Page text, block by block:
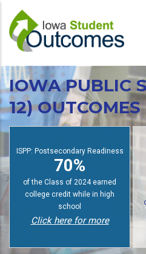
main
content
IOWA PUBLIC
12) OUTCOMES
ISPP: Postsecondary Readiness
70%
of the Class of 2024 earned
college credit while in high
school
Click here for more